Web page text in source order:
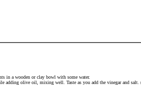
in a wooden or clay bowl with some water.
adding olive oil, mixing well. Taste as you add the vinegar and